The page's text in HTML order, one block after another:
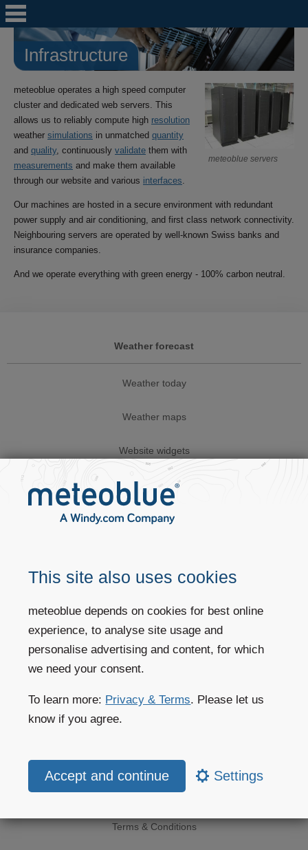
This site also uses cookies
meteoblue depends on cookies for best online
experience, to analyse site usage and
personalise advertising and content, for which
we need your consent.
To learn more: Privacy & Terms. Please let us
know if you agree.
Settings
Infrastructure
meteoblue servers
meteoblue operates a high speed computer
cluster and dedicated web servers. This
allows us to reliably compute high resolution
weather simulations in unmatched quantity
and quality, continuously validate them with
measurements and make them available
through our website and various interfaces
Our machines are hosted in a secure environment with redundant
power supply and air conditioning, and first class network connectivity.
Neighbouring servers are operated by well-known Swiss banks and
insurance companies.
And we operate everything with green energy - 100% carbon neutral.
Weather forecast
Weather today
Weather maps
Website widgets
Business solutions
Legal
Terms & Conditions